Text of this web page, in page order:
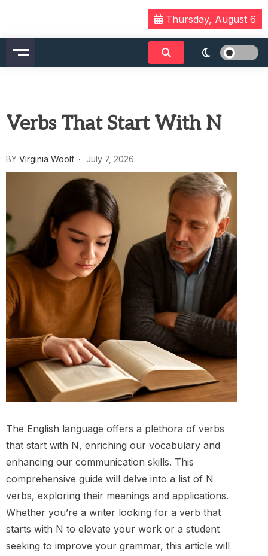
content
Thursday, August 6
Verbs That Start With N
BY Virginia Woolf July 7, 2026
The English language offers a plethora of verbs
that start with N, enriching our vocabulary and
enhancing our communication skills. This
comprehensive guide will delve into a list of N
verbs, exploring their meanings and applications.
Whether you’re a writer looking for a verb that
starts with N to elevate your work or a student
seeking to improve your grammar, this article will